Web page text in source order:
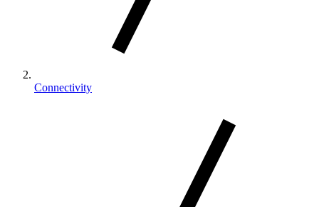
Connectivity